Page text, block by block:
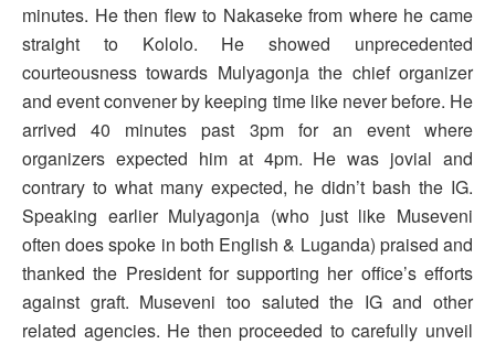
minutes. He then flew to Nakaseke from where he came
straight to Kololo. He showed unprecedented
courteousness towards Mulyagonja the chief organizer
and event convener by keeping time like never before. He
arrived 40 minutes past 3pm for an event where
organizers expected him at 4pm. He was jovial and
contrary to what many expected, he didn’t bash the IG.
Speaking earlier Mulyagonja (who just like Museveni
often does spoke in both English & Luganda) praised and
thanked the President for supporting her office’s efforts
against graft. Museveni too saluted the IG and other
related agencies. He then proceeded to carefully unveil